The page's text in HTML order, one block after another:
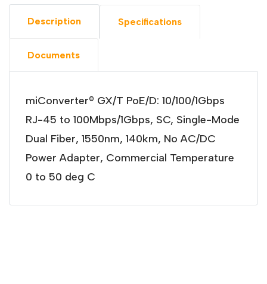
Description Specifications
Documents
miConverter® GX/T PoE/D: 10/100/1Gbps
RJ-45 to 100Mbps/1Gbps, SC, Single-Mode
Dual Fiber, 1550nm, 140km, No AC/DC
Power Adapter, Commercial Temperature
0 to 50 deg C